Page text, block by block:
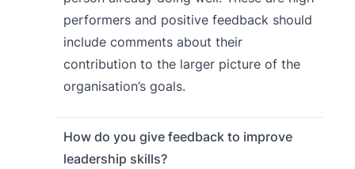
performers and positive feedback should
include comments about their
contribution to the larger picture of the
organisation’s goals.
How do you give feedback to improve
leadership skills?